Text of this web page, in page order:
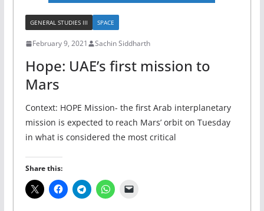
GENERAL STUDIES III SPACE
February 9, 2021 Sachin Siddharth
Hope: UAE’s first mission to
Mars
Context: HOPE Mission- the first Arab interplanetary
mission is expected to reach Mars’ orbit on Tuesday
in what is considered the most critical
Share this: